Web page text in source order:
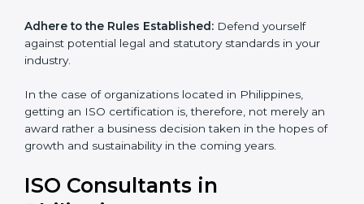
Adhere to the Rules Established: Defend yourself
against potential legal and statutory standards in your
industry.
In the case of organizations located in Philippines,
getting an ISO certification is, therefore, not merely an
award rather a business decision taken in the hopes of
growth and sustainability in the coming years.
ISO Consultants in